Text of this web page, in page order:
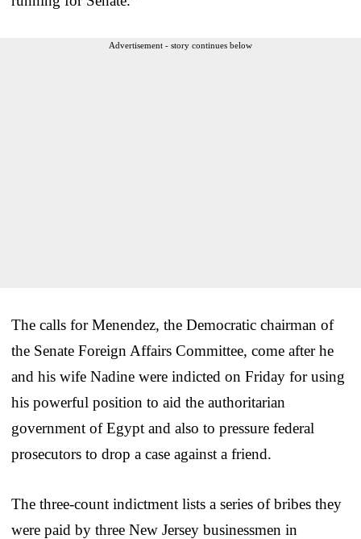
Advertisement - story continues below
The calls for Menendez, the Democratic chairman of
the Senate Foreign Affairs Committee, come after he
and his wife Nadine were indicted on Friday for using
his powerful position to aid the authoritarian
government of Egypt and also to pressure federal
prosecutors to drop a case against a friend.
The three-count indictment lists a series of bribes they
were paid by three New Jersey businessmen in